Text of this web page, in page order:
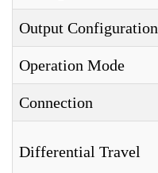
Output Configuration
Operation Mode
Connection
Differential Travel